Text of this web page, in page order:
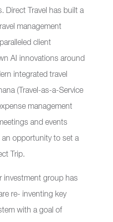
Direct Travel has built a
management
client
AI innovations around
integrated travel
(Travel-as-a-Service
management
and events
an opportunity to set a
Trip.
investment group has
re- inventing key
with a goal of